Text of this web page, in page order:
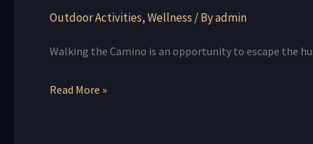
Outdoor Activities,Wellness/ Byadmin
Walking the Camino is an opportunity to escape the
Read More »